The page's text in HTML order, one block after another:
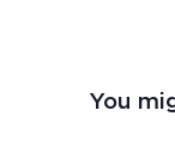
You